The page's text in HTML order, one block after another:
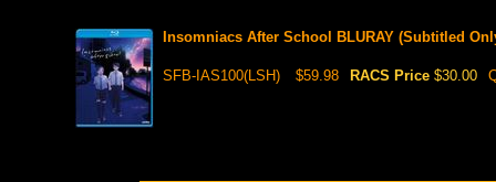
Insomniacs After School BLURAY (Subtitled
SFB-IAS100(LSH) $59.98 RACS Price $30.00